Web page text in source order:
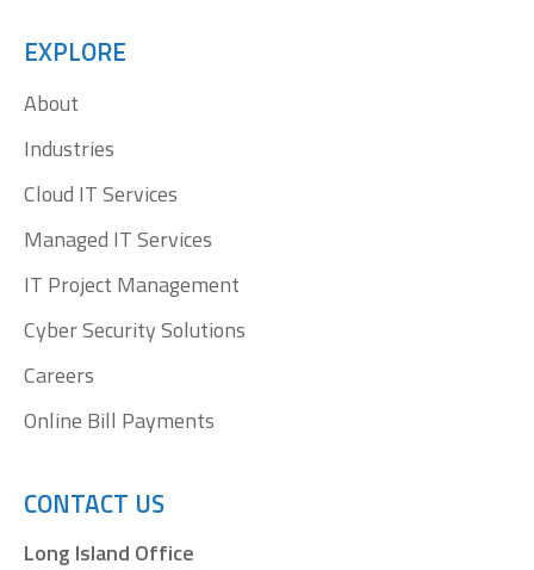
opens
in
new
window
opens
in
new
window
opens
in
window
EXPLORE
About
Industries
Cloud IT Services
Managed IT Services
IT Project Management
Cyber Security Solutions
Careers
Online Bill Payments
CONTACT US
Long Island Office